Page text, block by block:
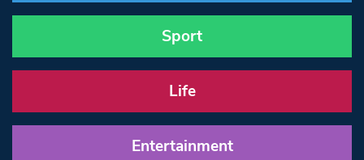
Sport
Life
Entertainment